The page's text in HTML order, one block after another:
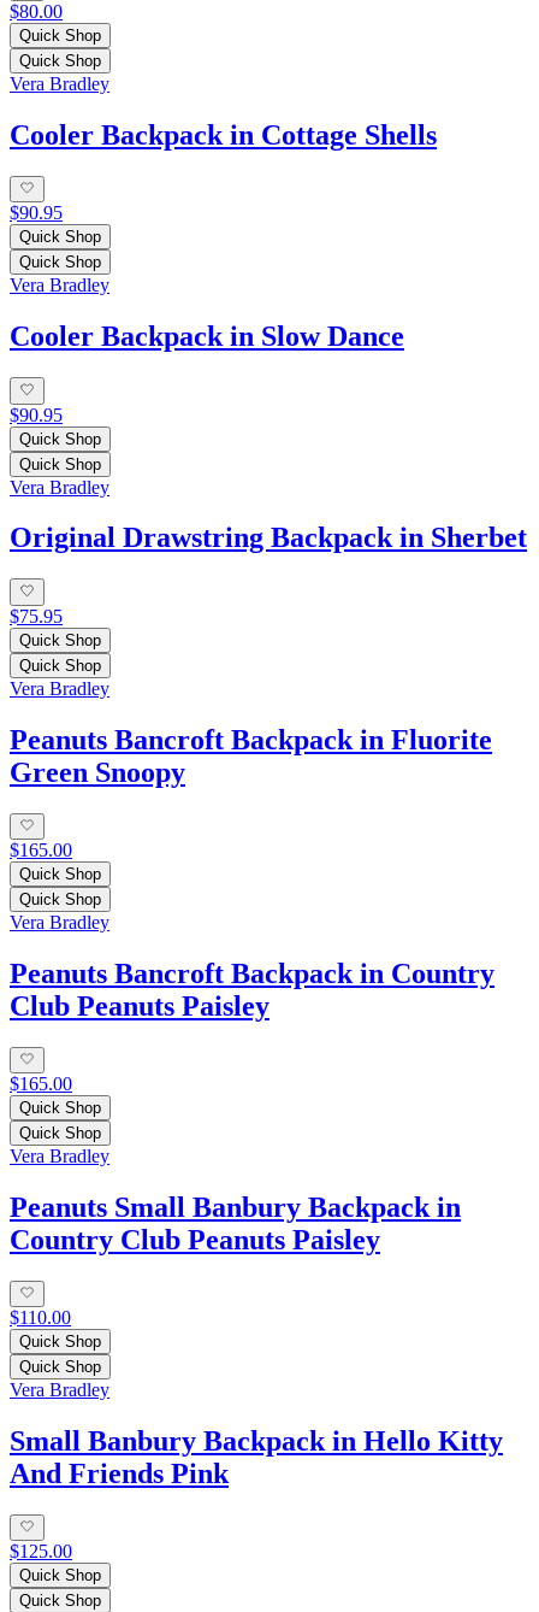
$80.00
Quick Shop
Quick Shop
Vera Bradley
Cooler Backpack in Cottage Shells
$90.95
Quick Shop
Quick Shop
Vera Bradley
Cooler Backpack in Slow Dance
$90.95
Quick Shop
Quick Shop
Vera Bradley
Original Drawstring Backpack in Sherbet
$75.95
Quick Shop
Quick Shop
Vera Bradley
Peanuts Bancroft Backpack in Fluorite
Green Snoopy
$165.00
Quick Shop
Quick Shop
Vera Bradley
Peanuts Bancroft Backpack in Country
Club Peanuts Paisley
$165.00
Quick Shop
Quick Shop
Vera Bradley
Peanuts Small Banbury Backpack in
Country Club Peanuts Paisley
$110.00
Quick Shop
Quick Shop
Vera Bradley
Small Banbury Backpack in Hello Kitty
And Friends Pink
$125.00
Quick Shop
Quick Shop